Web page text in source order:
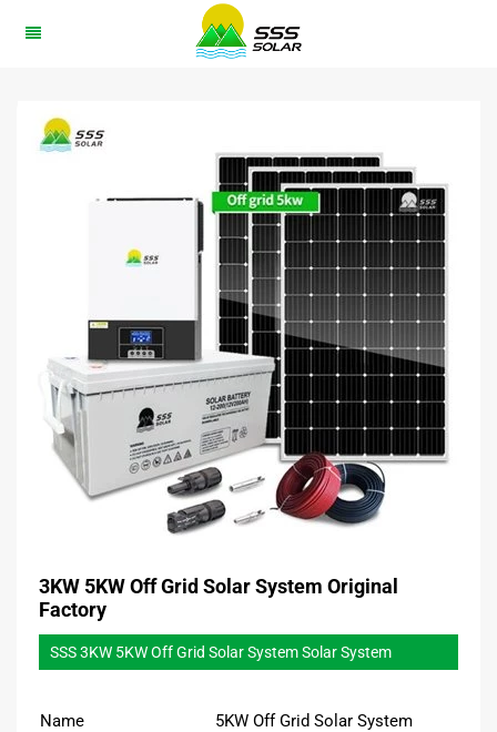
3KW 5KW Off Grid Solar System Original
Factory
SSS 3KW 5KW Off Grid Solar System Solar System
Name 5KW Off Grid Solar System